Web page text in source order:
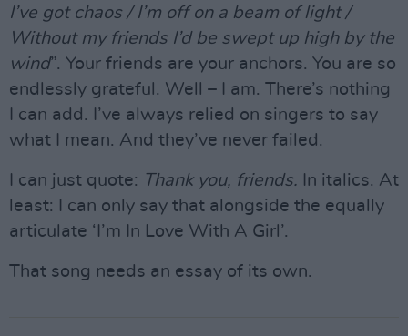
I’ve got chaos / I’m off on a beam of light /
Without my friends I’d be swept up high by the
wind”. Your friends are your anchors. You are so
endlessly grateful. Well – I am. There’s nothing
I can add. I’ve always relied on singers to say
what I mean. And they’ve never failed.
I can just quote: Thank you, friends. In italics. At
least: I can only say that alongside the equally
articulate ‘I’m In Love With A Girl’.
That song needs an essay of its own.